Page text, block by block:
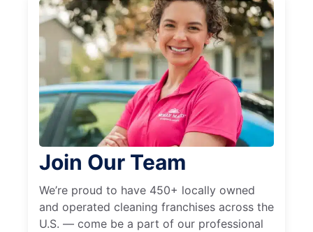
Join Our Team
We’re proud to have 450+ locally owned
and operated cleaning franchises across the
U.S. — come be a part of our professional